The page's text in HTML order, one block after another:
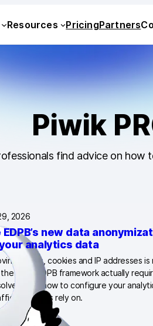
Resources PricingPartners
Piwik
find advice on
2026
EDPB’s new data
analytics data
names, cookies and IP addresses
2026 EDPB framework actually
and how to configure your
marketers rely on.